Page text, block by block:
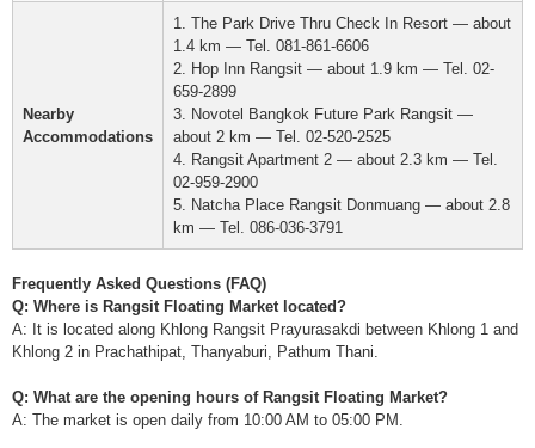
Nearby
Accommodations
1. The Park Drive Thru Check In Resort — about
1.4 km — Tel. 081-861-6606
2. Hop Inn Rangsit — about 1.9 km — Tel. 02-
659-2899
3. Novotel Bangkok Future Park Rangsit —
about 2 km — Tel. 02-520-2525
4. Rangsit Apartment 2 — about 2.3 km — Tel.
02-959-2900
5. Natcha Place Rangsit Donmuang — about 2.8
km — Tel. 086-036-3791
Frequently Asked Questions (FAQ)
Q: Where is Rangsit Floating Market located?
A: It is located along Khlong Rangsit Prayurasakdi between Khlong 1 and
Khlong 2 in Prachathipat, Thanyaburi, Pathum Thani.
Q: What are the opening hours of Rangsit Floating Market?
A: The market is open daily from 10:00 AM to 05:00 PM.